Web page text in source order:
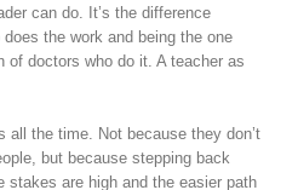
can do. It’s the difference
the work and being the one
of doctors who do it. A teacher as
all the time. Not because they don’t
but because stepping back
stakes are high and the easier path